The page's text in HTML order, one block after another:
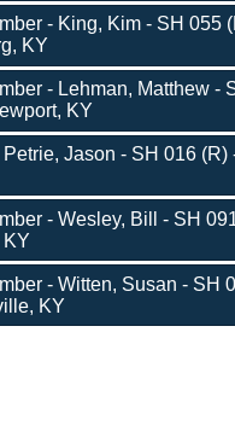
- King, Kim - SH 055
KY
- Lehman, Matthew -
KY
Petrie, Jason - SH 016 (R)
- Wesley, Bill - SH
KY
- Witten, Susan - SH
KY